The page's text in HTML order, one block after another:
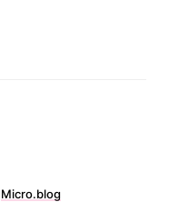
Micro.blog